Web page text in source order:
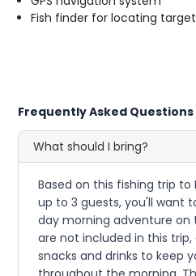
Fish finder for locating
Frequently Asked Questions
What should I bring?
Based on this fishing trip to
up to 3 guests, you'll want
day morning adventure on
are not included in this trip,
snacks and drinks to keep